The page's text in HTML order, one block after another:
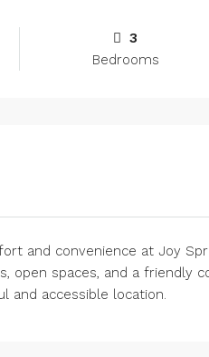
3
Bedrooms
and convenience at Joy
open spaces, and a friendly
and accessible location.